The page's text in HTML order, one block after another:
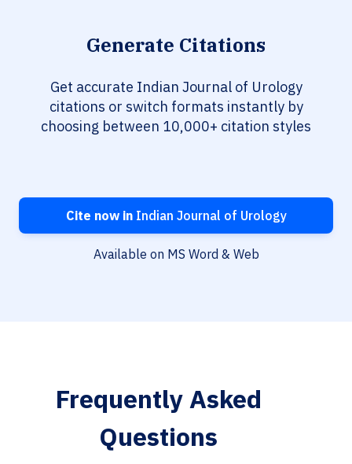
Generate Citations
Get accurate Indian Journal of Urology
citations or switch formats instantly by
choosing between 10,000+ citation styles
Cite now inIndian Journal of Urology
Available on MS Word & Web
Frequently Asked
Questions